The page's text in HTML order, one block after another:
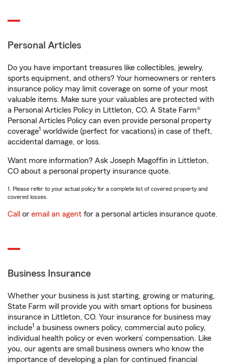
Personal Articles
Do you have important treasures like collectibles, jewelry,
sports equipment, and others? Your homeowners or renters
insurance policy may limit coverage on some of your most
valuable items. Make sure your valuables are protected with
a Personal Articles Policy in Littleton, CO. A State Farm®
Personal Articles Policy can even provide personal property
coverage1 worldwide (perfect for vacations) in case of theft,
accidental damage, or loss.
Want more information? Ask Joseph Magoffin in Littleton,
CO about a personal property insurance quote.
1. Please refer to your actual policy for a complete list of covered property and
covered losses.
Call or email an agent for a personal articles insurance quote.
Business Insurance
Whether your business is just starting, growing or maturing,
State Farm will provide you with smart options for business
insurance in Littleton, CO. Your insurance for business may
include1 a business owners policy, commercial auto policy,
individual health policy or even workers’ compensation. Like
you, our agents are small business owners who know the
importance of developing a plan for continued financial